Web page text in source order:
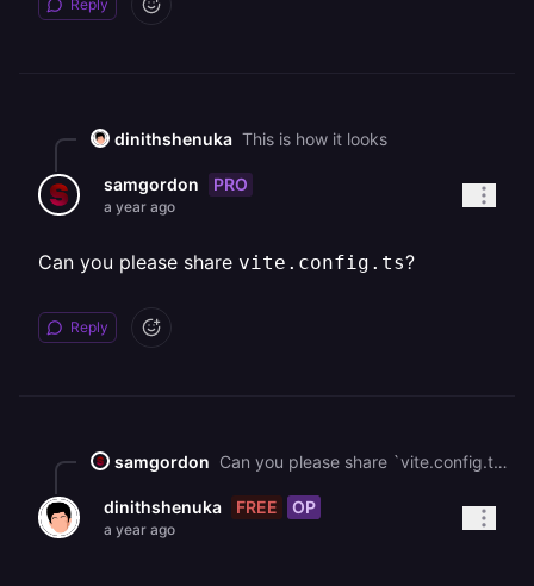
Reply
dinithshenuka This is how it looks
samgordon PRO
a year ago
Can you please share vite.config.ts?
Reply
samgordon Can you please share `vite.config.ts`?
dinithshenuka FREE OP
a year ago